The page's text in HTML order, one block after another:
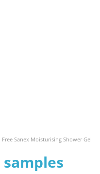
Sanex Moisturising Shower Gel